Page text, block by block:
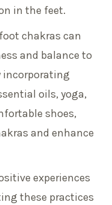
in the feet.
chakras can
and balance to
incorporating
oils, yoga,
shoes,
and enhance
experiences
these practices